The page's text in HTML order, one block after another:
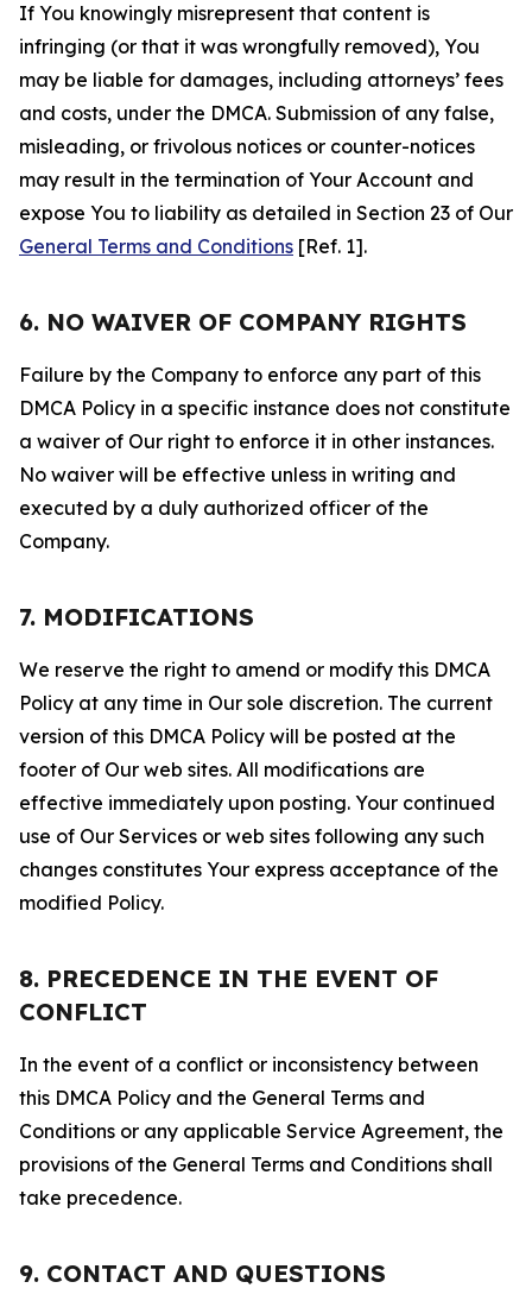
If You knowingly misrepresent that content is
infringing (or that it was wrongfully removed), You
may be liable for damages, including attorneys’ fees
and costs, under the DMCA. Submission of any false,
misleading, or frivolous notices or counter-notices
may result in the termination of Your Account and
expose You to liability as detailed in Section 23 of Our
General Terms and Conditions [Ref. 1].
6. NO WAIVER OF COMPANY RIGHTS
Failure by the Company to enforce any part of this
DMCA Policy in a specific instance does not constitute
a waiver of Our right to enforce it in other instances.
No waiver will be effective unless in writing and
executed by a duly authorized officer of the
Company.
7. MODIFICATIONS
We reserve the right to amend or modify this DMCA
Policy at any time in Our sole discretion. The current
version of this DMCA Policy will be posted at the
footer of Our web sites. All modifications are
effective immediately upon posting. Your continued
use of Our Services or web sites following any such
changes constitutes Your express acceptance of the
modified Policy.
8. PRECEDENCE IN THE EVENT OF
CONFLICT
In the event of a conflict or inconsistency between
this DMCA Policy and the General Terms and
Conditions or any applicable Service Agreement, the
provisions of the General Terms and Conditions shall
take precedence.
9. CONTACT AND QUESTIONS